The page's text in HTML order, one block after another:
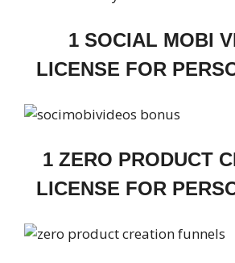
1 SOCIAL MOBI
LICENSE FOR
1 ZERO PRODUCT
LICENSE FOR